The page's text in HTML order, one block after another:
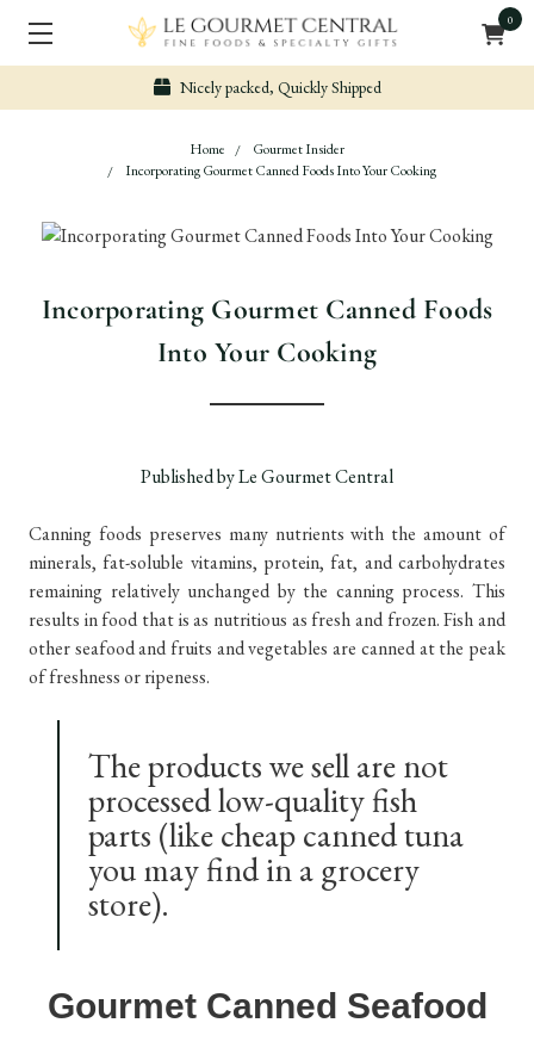
0
Nicely packed, Quickly Shipped
Home
Gourmet Insider
Incorporating Gourmet Canned Foods Into Your Cooking
Incorporating Gourmet Canned Foods
Into Your Cooking
Published by Le Gourmet Central
Canning foods preserves many nutrients with the amount of
minerals, fat-soluble vitamins, protein, fat, and carbohydrates
remaining relatively unchanged by the canning process. This
results in food that is as nutritious as fresh and frozen. Fish and
other seafood and fruits and vegetables are canned at the peak
of freshness or ripeness.
The products we sell are not
processed low-quality fish
parts (like cheap canned tuna
you may find in a grocery
store).
Gourmet Canned Seafood